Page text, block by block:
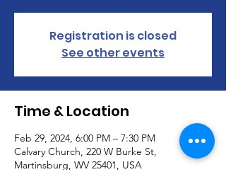
Registration is closed
See other events
Time & Location
Feb 29, 2024, 6:00 PM – 7:30 PM
Calvary Church, 220 W Burke St,
Martinsburg, WV 25401, USA